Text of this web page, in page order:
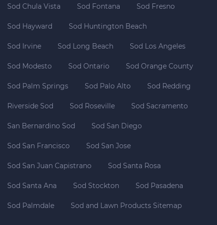
Sod Chula Vista Sod Fontana Sod Fresno
Sod Hayward Sod Huntington Beach
Sod Irvine Sod Long Beach Sod Los Angeles
Sod Modesto Sod Ontario Sod Orange County
Sod Palm Springs Sod Palo Alto Sod Redding
Riverside Sod Sod Roseville Sod Sacramento
San Bernardino Sod Sod San Diego
Sod San Francisco Sod San Jose
Sod San Juan Capistrano Sod Santa Rosa
Sod Santa Ana Sod Stockton Sod Pasadena
Sod Palmdale Sod and Lawn Products Sitemap